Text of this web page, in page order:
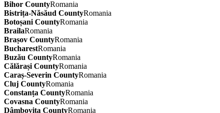
Bihor CountyRomania
Bistrița-Năsăud CountyRomania
Botoșani CountyRomania
BrailaRomania
Brașov CountyRomania
BucharestRomania
Buzău CountyRomania
Călărași CountyRomania
Caraș-Severin CountyRomania
Cluj CountyRomania
Constanța CountyRomania
Covasna CountyRomania
Dâmbovița CountyRomania